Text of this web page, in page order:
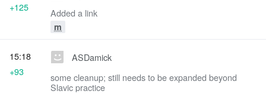
Added a link
m
+125
ASDamick
some cleanup; still needs to be expanded beyond
Slavic practice
15:18
+93